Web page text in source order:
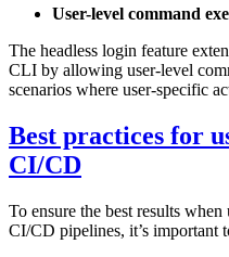
User-level command
The headless login feature
CLI by allowing user-level
scenarios where user-specific
Best practices for
CI/CD
To ensure the best results
CI/CD pipelines, it’s important